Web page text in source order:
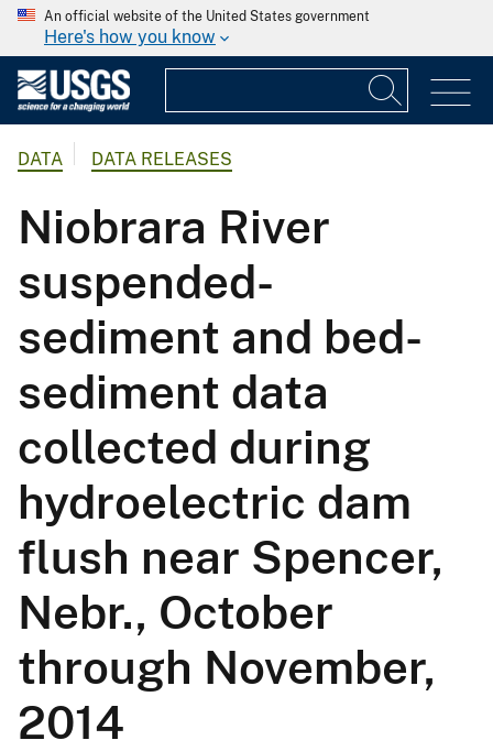
An official website of the United States government
Here's how you know
DATA DATA RELEASES
Niobrara River
suspended-
sediment and bed-
sediment data
collected during
hydroelectric dam
flush near Spencer,
Nebr., October
through November,
2014